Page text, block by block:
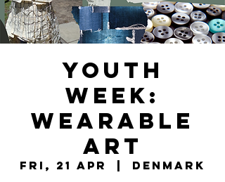
YOUTH
WEEK:
Wearable
Art
Fri, 21 Apr
  |
Denmark